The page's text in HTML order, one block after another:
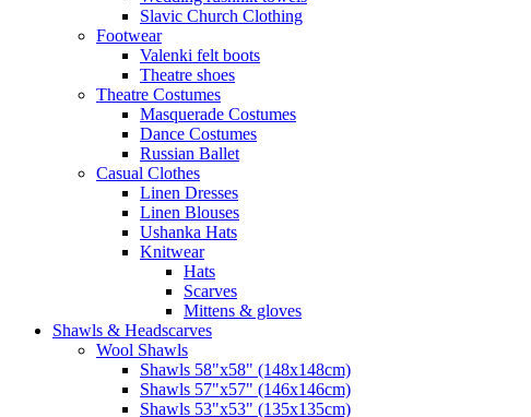
Slavic Church Clothing
Footwear
Valenki felt boots
Theatre shoes
Theatre Costumes
Masquerade Costumes
Dance Costumes
Russian Ballet
Casual Clothes
Linen Dresses
Linen Blouses
Ushanka Hats
Knitwear
Hats
Scarves
Mittens & gloves
Shawls & Headscarves
Wool Shawls
Shawls 58"x58" (148x148cm)
Shawls 57"x57" (146x146cm)
Shawls 53"x53" (135x135cm)